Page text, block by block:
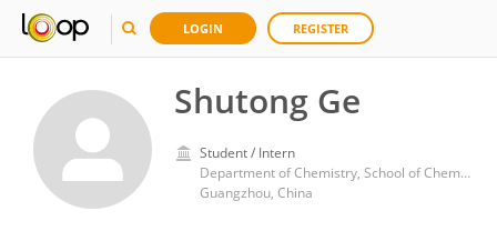
LOGIN REGISTER
Shutong Ge
Student / Intern
Department of Chemistry, School of Chemistry, Sun Yat-sen University
Guangzhou, China